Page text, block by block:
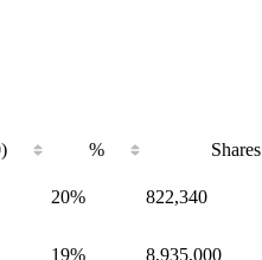
% Shares
20% 822,340
19% 8,935,000